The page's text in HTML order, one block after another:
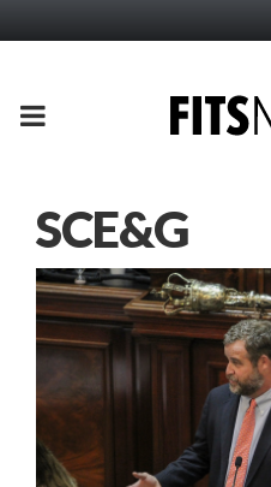
PRIMARY
SCE&G